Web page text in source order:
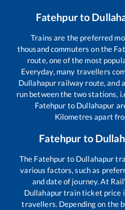
Fatehpurto
Trains are the preferred
thousand commuters on the
route, one of the most
Everyday, many travellers
Dullahapur railway route, and
run between the two stations,
Fatehpur to Dullahapur
Kilometres apart
Fatehpur to
The Fatehpur to Dullahapur
various factors, such as
and date of journey. At
Dullahapurtrain ticket price
travellers. Depending on the